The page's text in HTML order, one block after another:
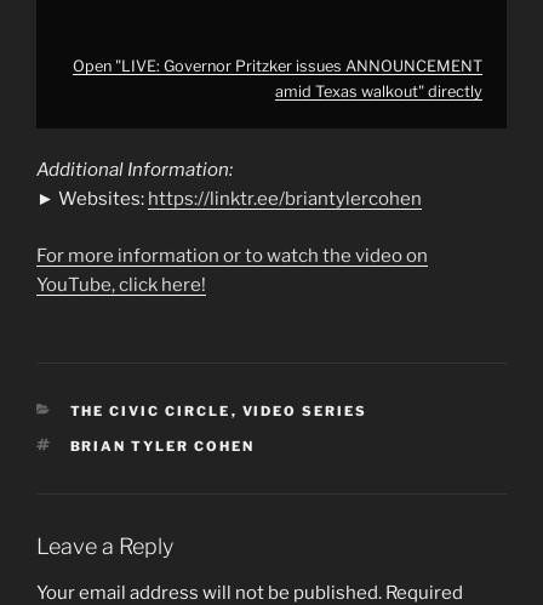
Open "LIVE: Governor Pritzker issues ANNOUNCEMENT
amid Texas walkout" directly
Additional Information:
► Websites: https://linktr.ee/briantylercohen
For more information or to watch the video on
YouTube, click here!
CATEGORIES
THE CIVIC CIRCLE , VIDEO SERIES
TAGS
BRIAN TYLER COHEN
Leave a Reply
Your email address will not be published. Required